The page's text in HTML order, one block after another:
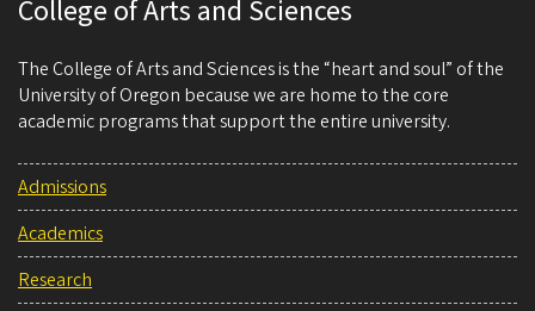
College of Arts and Sciences
The College of Arts and Sciences is the “heart and soul” of the
University of Oregon because we are home to the core
academic programs that support the entire university.
Admissions
Academics
Research